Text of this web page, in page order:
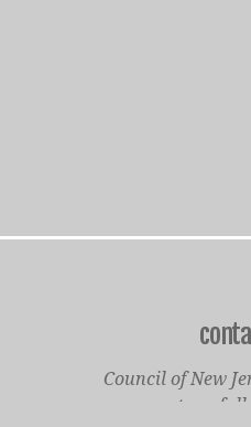
Council of New
operates a